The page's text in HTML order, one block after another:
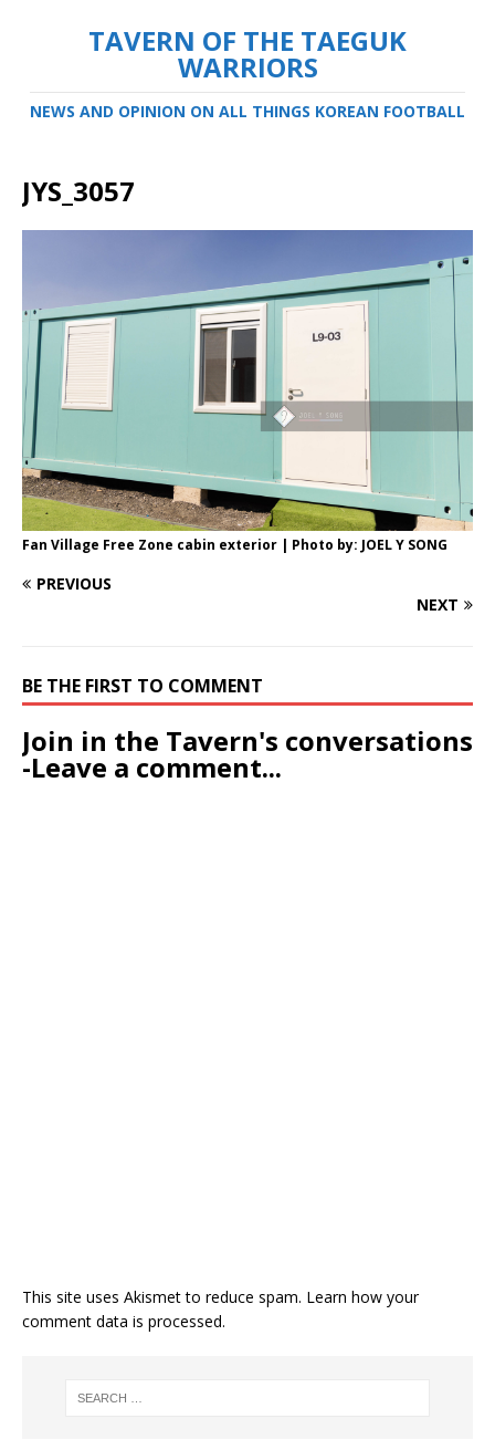
TAVERN OF THE TAEGUK
WARRIORS
NEWS AND OPINION ON ALL THINGS KOREAN FOOTBALL
JYS_3057
Fan Village Free Zone cabin exterior | Photo by: JOEL Y SONG
PREVIOUS
NEXT
BE THE FIRST TO COMMENT
Join in the Tavern's conversations
-Leave a comment...
This site uses Akismet to reduce spam. Learn how your
comment data is processed.